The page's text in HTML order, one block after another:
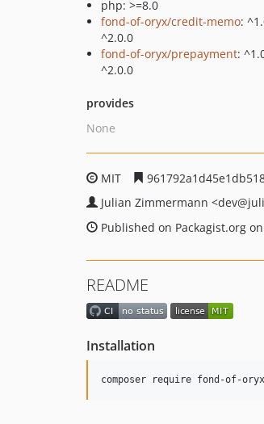
php: >=8.0
fond-of-oryx/credit-memo:
^2.0.0
fond-of-oryx/prepayment:
^2.0.0
provides
None
MIT
Julian Zimmermann <dev
Published on Packagist.org
README
Installation